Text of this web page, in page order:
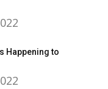
Happening to